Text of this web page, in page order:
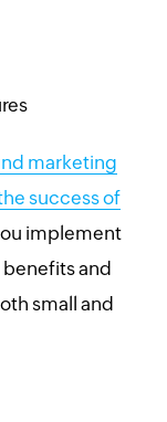
marketing
success of
implement
benefits and
small and